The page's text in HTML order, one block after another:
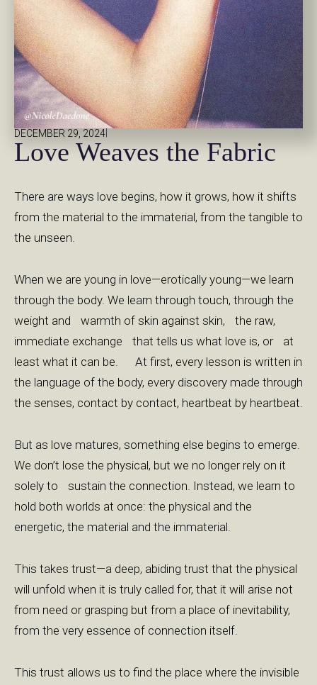
DECEMBER 29, 2024
Love Weaves the Fabric
There are ways love begins, how it grows, how it shifts
from the material to the immaterial, from the tangible to
the unseen.
When we are young in love—erotically young—we learn
through the body. We learn through touch, through the
weight and warmth of skin against skin, the raw,
immediate exchange that tells us what love is, or at
least what it can be. At first, every lesson is written in
the language of the body, every discovery made through
the senses, contact by contact, heartbeat by heartbeat.
But as love matures, something else begins to emerge.
We don’t lose the physical, but we no longer rely on it
solely to sustain the connection. Instead, we learn to
hold both worlds at once: the physical and the
energetic, the material and the immaterial.
This takes trust—a deep, abiding trust that the physical
will unfold when it is truly called for, that it will arise not
from need or grasping but from a place of inevitability,
from the very essence of connection itself.
This trust allows us to find the place where the invisible